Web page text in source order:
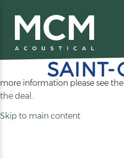
acquired by
more information please see the
the deal
a
.
Skip to main content